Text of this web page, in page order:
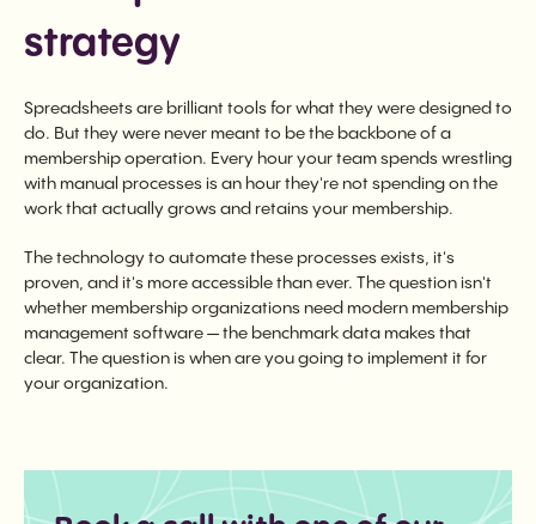
strategy
Spreadsheets are brilliant tools for what they were designed to
do. But they were never meant to be the backbone of a
membership operation. Every hour your team spends wrestling
with manual processes is an hour they're not spending on the
work that actually grows and retains your membership.
The technology to automate these processes exists, it's
proven, and it's more accessible than ever. The question isn't
whether membership organizations need modern membership
management software — the benchmark data makes that
clear. The question is when are you going to implement it for
your organization.